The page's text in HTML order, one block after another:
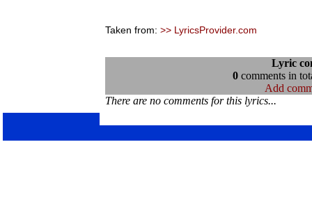
Taken from: >> LyricsProvider.com
Lyric
0comments in
Add
There are no comments for this lyrics...